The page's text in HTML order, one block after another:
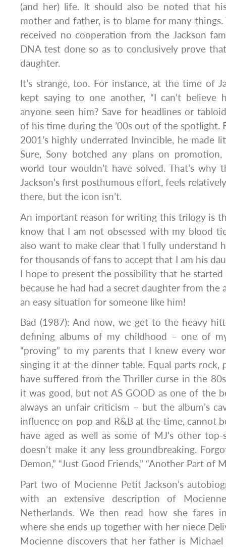
(and her) life. It should also be noted that
mother and father, is to blame for many things.
received no cooperation from the Jackson
DNA test done so as to conclusively prove
daughter.
It’s strange, too. For instance, at the time of
kept saying to one another, “I can’t believe
anyone seen him? Save for headlines or
of his time during the ’00s out of the spotlight.
2001’s highly underrated Invincible, he made
Sure, Sony botched any plans on
world tour wouldn’t have solved. That’s why
Jackson’s first posthumous effort, feels
there, but the icon isn’t.
An important reason for writing this trilogy is
know that I am not obsessed with my blood
also want to make clear that I fully understand
for thousands of fans to accept that I am his
I hope to present the possibility that he
because he had had a secret daughter from the
an easy situation for someone like him!
Bad (1987): And now, we get to the heavy
defining albums of my childhood – one of
“proving” to my parents that I knew every
singing it at the dinner table. Equal parts rock,
have suffered from the Thriller curse in the
it was good, but not AS GOOD as one of the
always an unfair criticism – but the album’s
influence on pop and R&B at the time, cannot
have aged as well as some of MJ’s other
doesn’t make it any less groundbreaking.
Demon,” “Just Good Friends,” “Another Part of
Part two of Mocienne Petit Jackson’s
with an extensive description of
Netherlands. We then read how she fares
where she ends up together with her niece
Mocienne discovers that her father is Michael